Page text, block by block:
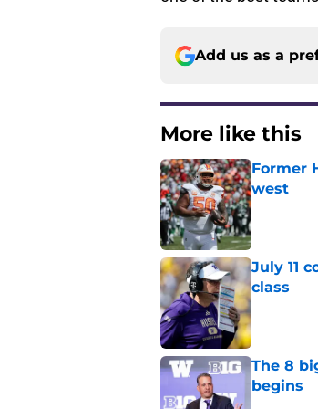
Add us as a
More like this
Former
west
Published
July 11
class
Published
The 8
begins